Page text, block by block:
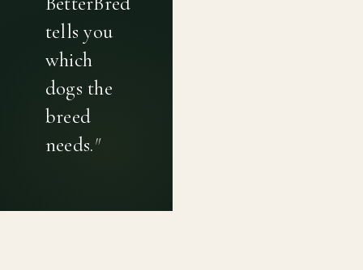
tells you
which
dogs the
breed
needs."